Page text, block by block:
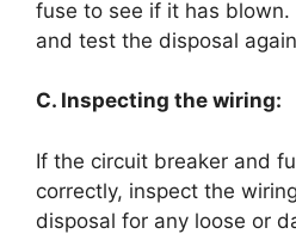
fuse to see if it has
and test the disposal
C. Inspecting the wiring:
If the circuit breaker and
correctly, inspect the
disposal for any loose or